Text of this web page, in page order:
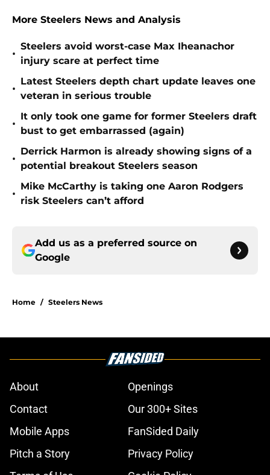
More Steelers News and Analysis
•
Steelers avoid worst-case Max Iheanachor
injury scare at perfect time
•
Latest Steelers depth chart update leaves one
veteran in serious trouble
•
It only took one game for former Steelers draft
bust to get embarrassed (again)
•
Derrick Harmon is already showing signs of a
potential breakout Steelers season
•
Mike McCarthy is taking one Aaron Rodgers
risk Steelers can’t afford
Add us as a preferred source on
Google
Home / Steelers News
About
Openings
Contact
Our 300+ Sites
Mobile Apps
FanSided Daily
Pitch a Story
Privacy Policy